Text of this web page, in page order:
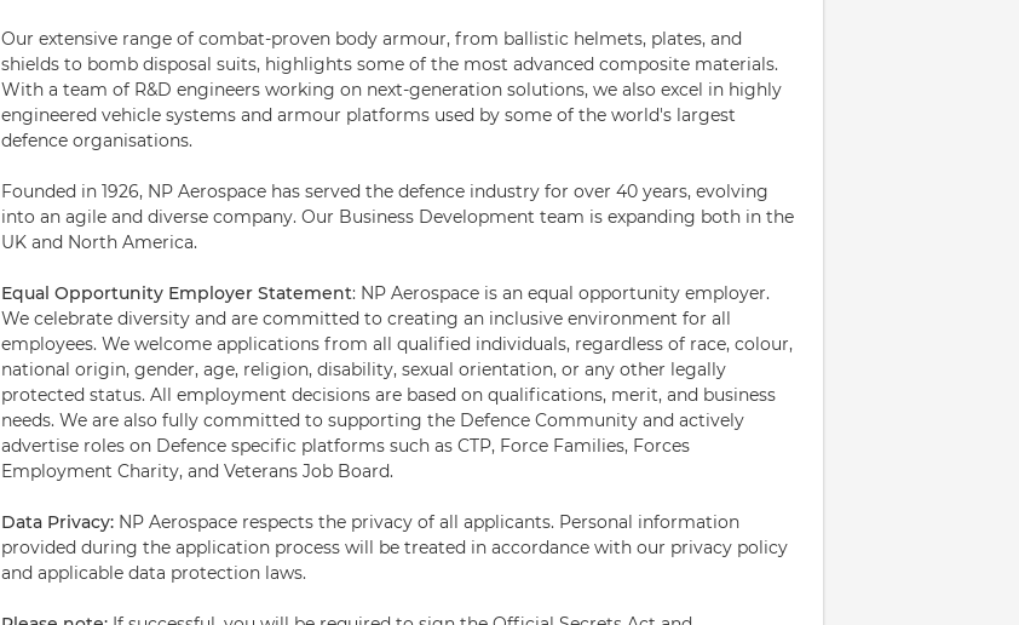
Our extensive range of combat-proven body armour, from ballistic helmets, plates, and
shields to bomb disposal suits, highlights some of the most advanced composite materials.
With a team of R&D engineers working on next-generation solutions, we also excel in highly
engineered vehicle systems and armour platforms used by some of the world's largest
defence organisations.
Founded in 1926, NP Aerospace has served the defence industry for over 40 years, evolving
into an agile and diverse company. Our Business Development team is expanding both in the
UK and North America.
Equal Opportunity Employer Statement: NP Aerospace is an equal opportunity employer.
We celebrate diversity and are committed to creating an inclusive environment for all
employees. We welcome applications from all qualified individuals, regardless of race, colour,
national origin, gender, age, religion, disability, sexual orientation, or any other legally
protected status. All employment decisions are based on qualifications, merit, and business
needs. We are also fully committed to supporting the Defence Community and actively
advertise roles on Defence specific platforms such as CTP, Force Families, Forces
Employment Charity, and Veterans Job Board.
Data Privacy: NP Aerospace respects the privacy of all applicants. Personal information
provided during the application process will be treated in accordance with our privacy policy
and applicable data protection laws.